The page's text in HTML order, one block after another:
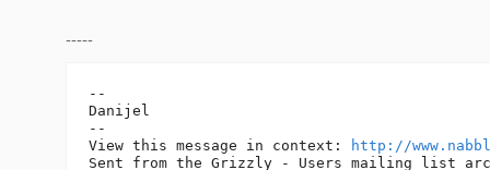
-----
--
Danijel
--
View this message in context:
http://